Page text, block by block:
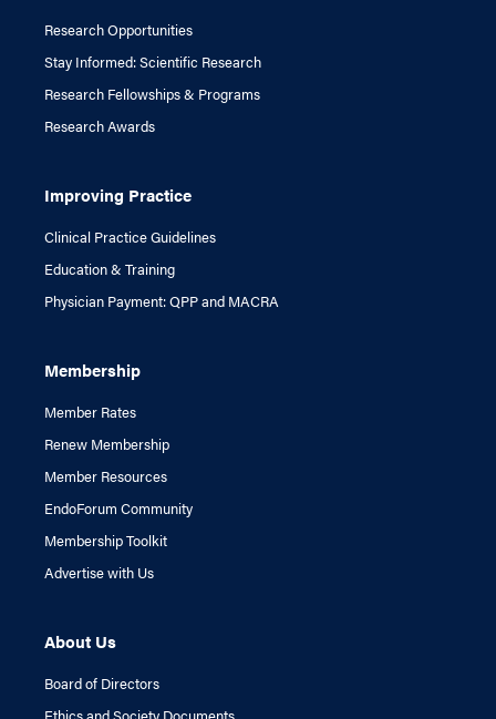
Research Opportunities
Stay Informed: Scientific Research
Research Fellowships & Programs
Research Awards
Improving Practice
Clinical Practice Guidelines
Education & Training
Physician Payment: QPP and MACRA
Membership
Member Rates
Renew Membership
Member Resources
EndoForum Community
Membership Toolkit
Advertise with Us
About Us
Board of Directors
Ethics and Society Documents